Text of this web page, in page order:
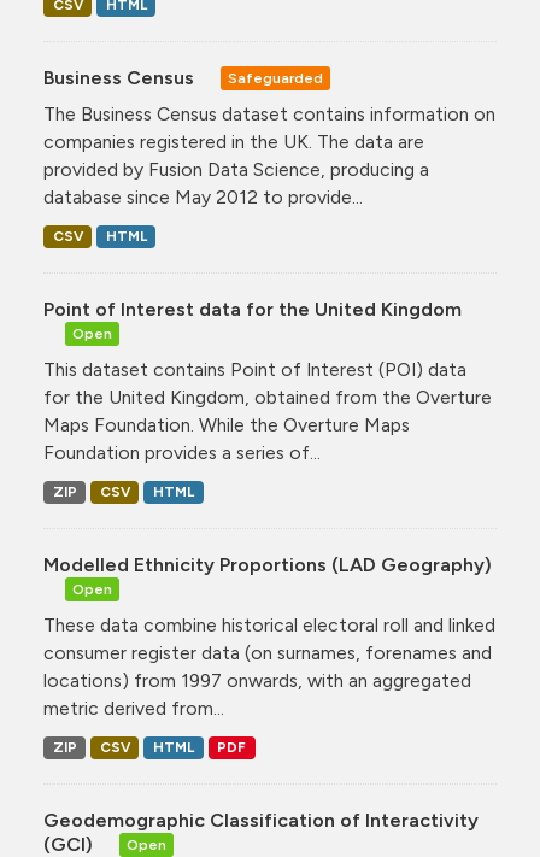
CSV HTML
Business Census Safeguarded
The Business Census dataset contains information on
companies registered in the UK. The data are
provided by Fusion Data Science, producing a
database since May 2012 to provide...
CSV HTML
Point of Interest data for the United Kingdom
Open
This dataset contains Point of Interest (POI) data
for the United Kingdom, obtained from the Overture
Maps Foundation. While the Overture Maps
Foundation provides a series of...
ZIP CSV HTML
Modelled Ethnicity Proportions (LAD Geography)
Open
These data combine historical electoral roll and linked
consumer register data (on surnames, forenames and
locations) from 1997 onwards, with an aggregated
metric derived from...
ZIP CSV HTML PDF
Geodemographic Classification of Interactivity
(GCI)
Open